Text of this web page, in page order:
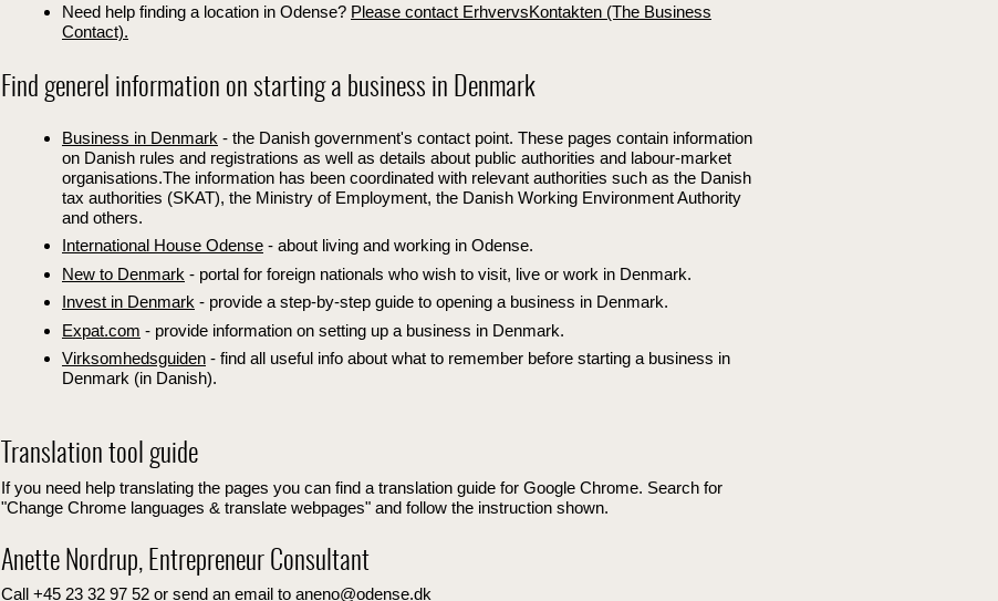
Need help finding a location in Odense? Please contact ErhvervsKontakten (The Business
Contact).
Find generel information on starting a business in Denmark
Business in Denmark - the Danish government's contact point. These pages contain information
on Danish rules and registrations as well as details about public authorities and labour-market
organisations.The information has been coordinated with relevant authorities such as the Danish
tax authorities (SKAT), the Ministry of Employment, the Danish Working Environment Authority
and others.
International House Odense - about living and working in Odense.
New to Denmark - portal for foreign nationals who wish to visit, live or work in Denmark.
Invest in Denmark - provide a step-by-step guide to opening a business in Denmark.
Expat.com - provide information on setting up a business in Denmark.
Virksomhedsguiden - find all useful info about what to remember before starting a business in
Denmark (in Danish).
Translation tool guide
If you need help translating the pages you can find a translation guide for Google Chrome. Search for
"Change Chrome languages & translate webpages" and follow the instruction shown.
Anette Nordrup, Entrepreneur Consultant
Call +45 23 32 97 52 or send an email to aneno@odense.dk